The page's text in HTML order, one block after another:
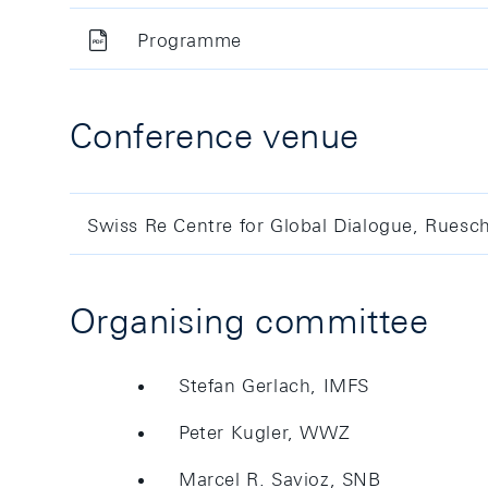
Programme
Conference venue
Swiss Re Centre for Global Dialogue,
Organising committee
Stefan Gerlach, IMFS
Peter Kugler, WWZ
Marcel R. Savioz, SNB